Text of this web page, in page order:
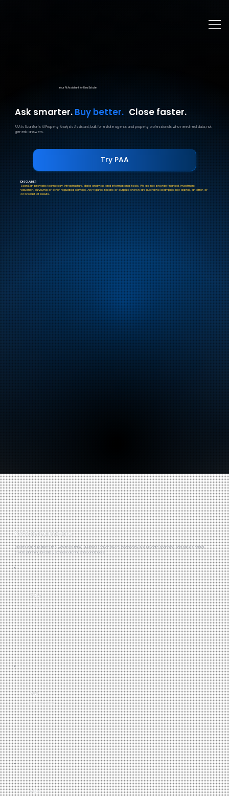
Your AI Assistant for Real Estate
Ask smarter. Buy better. Close faster.
PAA is ScanSan's AI Property Analysis Assistant, built for estate agents and property professionals who need real data, not
generic answers.
Try PAA
DISCLAIMER
ScanSan provides technology, infrastructure, data analytics and informational tools. We do not provide financial, investment,
valuation, surveying or other regulated services. Any figures, tokens or outputs shown are illustrative examples, not advice, an offer, or
a forecast of results.
PAA in numbers
Clients ask questions the way they think. PAA finds real answers, backed by live UK data spanning sold prices, rental
yields, planning records, school catchments, and more.
29M
RECORDED PROPERTIES
2M
POSTCODES MAPPED
98%